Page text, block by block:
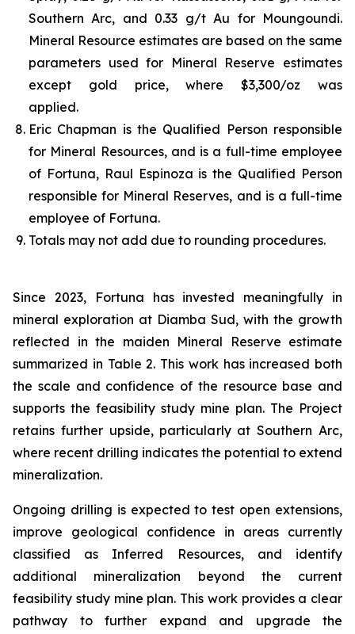
Southern Arc, and 0.33 g/t Au for Moungoundi.
Mineral Resource estimates are based on the same
parameters used for Mineral Reserve estimates
except gold price, where $3,300/oz was
applied.
Eric Chapman is the Qualified Person responsible
for Mineral Resources, and is a full-time employee
of Fortuna, Raul Espinoza is the Qualified Person
responsible for Mineral Reserves, and is a full-time
employee of Fortuna.
Totals may not add due to rounding procedures.
Since 2023, Fortuna has invested meaningfully in
mineral exploration at Diamba Sud, with the growth
reflected in the maiden Mineral Reserve estimate
summarized in Table 2. This work has increased both
the scale and confidence of the resource base and
supports the feasibility study mine plan. The Project
retains further upside, particularly at Southern Arc,
where recent drilling indicates the potential to extend
mineralization.
Ongoing drilling is expected to test open extensions,
improve geological confidence in areas currently
classified as Inferred Resources, and identify
additional mineralization beyond the current
feasibility study mine plan. This work provides a clear
pathway to further expand and upgrade the